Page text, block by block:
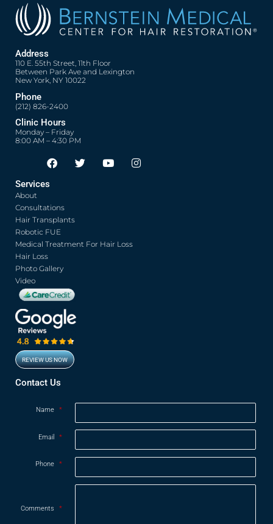
Address
110 E. 55th Street, 11th Floor
Between Park Ave and Lexington
New York, NY 10022
Phone
(212) 826-2400
Clinic Hours
Monday – Friday
8:00 AM – 4:30 PM
F
a
o
o
k
Opens in new window
T
w
Opens in new window
Y
o
Opens in new window
I
n
Opens in new window
Services
About
Consultations
Hair Transplants
Robotic FUE
Medical Treatment For Hair Loss
Hair Loss
Photo Gallery
Video
REVIEW US NOW
Opens in new window
Contact Us
Name *
Email *
Phone *
Comments *